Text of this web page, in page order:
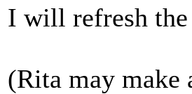
I will refresh the
(Rita may make